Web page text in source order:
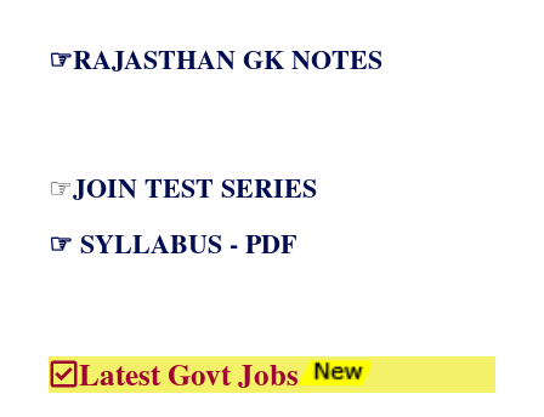
☞RAJASTHAN GK NOTES
☞JOIN TEST SERIES
☞ SYLLABUS - PDF
Latest Govt Jobs